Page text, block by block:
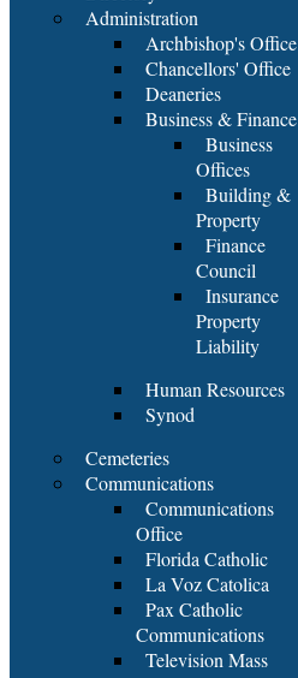
Administration
Archbishop's Office
Chancellors' Office
Deaneries
Business & Finance
Business
Offices
Building &
Property
Finance
Council
Insurance
Property
Liability
Human Resources
Synod
Cemeteries
Communications
Communications
Office
Florida Catholic
La Voz Catolica
Pax Catholic
Communications
Television Mass